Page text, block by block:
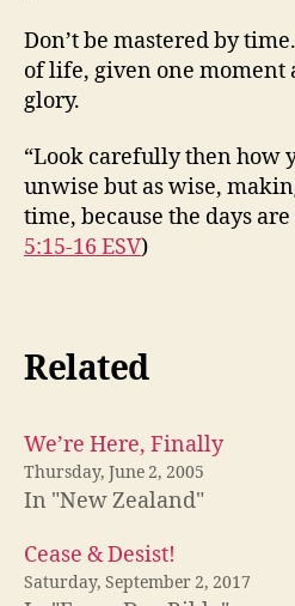
Don’t be mastered by
of life, given one moment
glory.
“Look carefully then how
unwise but as wise,
time, because the days
5:15-16 ESV)
Related
We’re Here, Finally
Thursday, June 2, 2005
In "New Zealand"
Cease & Desist!
Saturday, September 2, 2017